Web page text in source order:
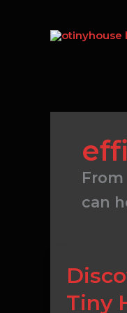
can
Tiny
Discover
the
Best